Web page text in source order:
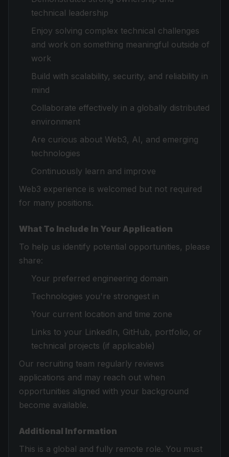
technical leadership
Enjoy solving complex technical challenges
and work on something meaningful outside of
work
Build with scalability, security, and reliability in
mind
Collaborate effectively in a globally distributed
environment
Are curious about Web3, AI, and emerging
technologies
Continuously learn and improve
Web3 experience is welcomed but not required
for many positions.
What To Include In Your Application
To help us identify potential opportunities, please
share:
Your preferred engineering domain
Technologies you're strongest in
Your current location and time zone
Links to your LinkedIn, GitHub, portfolio, or
technical projects (if applicable)
Our recruiting team regularly reviews
applications and may reach out when
opportunities aligned with your background
become available.
Additional Information
This is a global and fully remote role. You must